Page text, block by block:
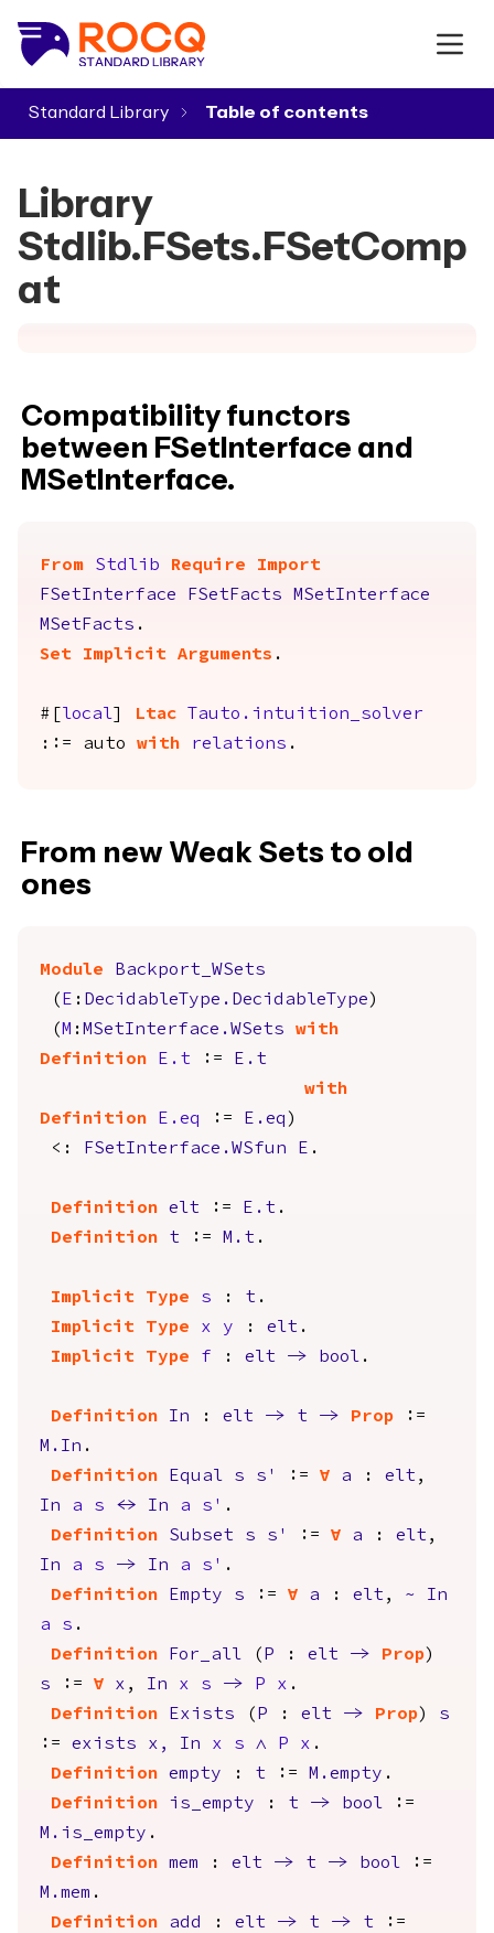
Standard Library
Library
Stdlib.FSets.FSetComp
at
Compatibility functors
between FSetInterface and
MSetInterface.
From Stdlib Require
Import
FSetInterface
FSetFacts
MSetInterface
MSetFacts .
Set Implicit Arguments .
#[ local Ltac
Tauto.intuition_solver
::= auto with relations .
From new Weak Sets to old
ones
Module
Backport_WSets
( E : DecidableType.DecidableType )
( M : MSetInterface.WSets
with
Definition
E.t :=
E.t
with
Definition
E.eq := E.eq )
<:
FSetInterface.WSfun E .
Definition elt := E.t .
Definition
t := M.t .
Implicit Type s : t .
Implicit
Type x y : elt .
Implicit
Type f : elt -> bool .
Definition In : elt -> t -> Prop :=
M.In .
Definition
Equal s s' := forall a : elt ,
In
a s <-> In a s' .
Definition
Subset s s' := forall a : elt ,
In
a s -> In a s' .
Definition
Empty s := forall a : elt , ~
In
a
s .
Definition
For_all ( P : elt -> Prop)
s := forall x , In x s -> P x .
Definition
Exists ( P : elt -> Prop) s
:= exists x , In x s /\ P x .
Definition
empty : t := M.empty .
Definition
is_empty : t -> bool :=
M.is_empty .
Definition
mem : elt -> t -> bool :=
M.mem .
Definition
add : elt -> t -> t :=